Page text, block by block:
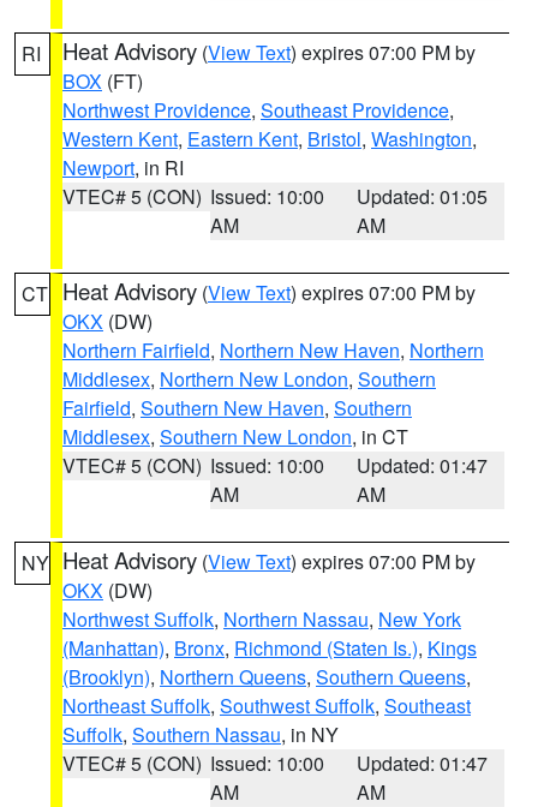
RI Heat Advisory (View Text) expires 07:00 PM by
BOX (FT)
Northwest Providence, Southeast Providence,
Western Kent, Eastern Kent, Bristol, Washington,
Newport, in RI
VTEC# 5 (CON) Issued: 10:00
AM
Updated: 01:05
AM
CT Heat Advisory (View Text) expires 07:00 PM by
OKX (DW)
Northern Fairfield, Northern New Haven, Northern
Middlesex, Northern New London, Southern
Fairfield, Southern New Haven, Southern
Middlesex, Southern New London, in CT
VTEC# 5 (CON) Issued: 10:00
AM
Updated: 01:47
AM
NY Heat Advisory (View Text) expires 07:00 PM by
OKX (DW)
Northwest Suffolk, Northern Nassau, New York
(Manhattan), Bronx, Richmond (Staten Is.), Kings
(Brooklyn), Northern Queens, Southern Queens,
Northeast Suffolk, Southwest Suffolk, Southeast
Suffolk, Southern Nassau, in NY
VTEC# 5 (CON) Issued: 10:00
AM
Updated: 01:47
AM